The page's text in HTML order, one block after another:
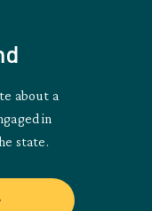
about a
in
state.